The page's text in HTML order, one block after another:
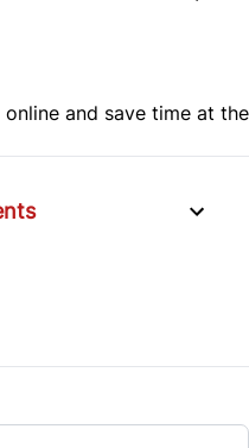
online and save time at the